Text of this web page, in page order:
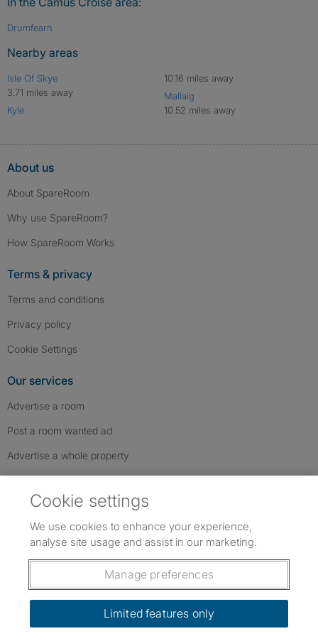
Drumfearn
Nearby areas
Isle Of Skye
3.71 miles away
Kyle
10.16 miles away
Mallaig
10.52 miles away
About us
About SpareRoom
Why use SpareRoom?
How SpareRoom Works
Terms & privacy
Terms and conditions
Privacy policy
Cookie Settings
Our services
Advertise a room
Post a room wanted ad
Advertise a whole property
Follow us: Follow SpareRoom on Instagram
SpareRoom on Facebook
SpareRoom on TikTok
Dowload our free app
Cookie settings
We use cookies to enhance your experience,
analyse site usage and assist in our marketing.
Manage preferences
Limited features only